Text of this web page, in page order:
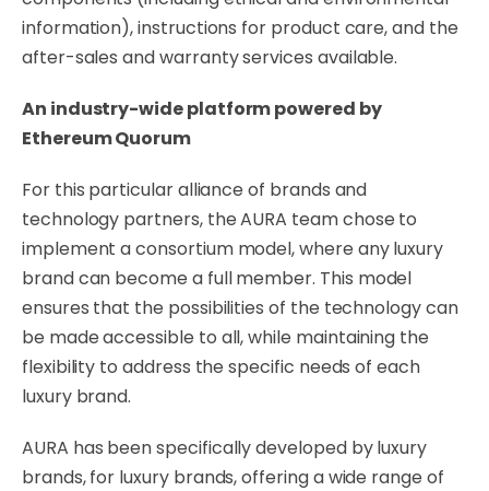
information), instructions for product care, and the
after-sales and warranty services available.
An industry-wide platform powered by
Ethereum Quorum
For this particular alliance of brands and
technology partners, the AURA team chose to
implement a consortium model, where any luxury
brand can become a full member. This model
ensures that the possibilities of the technology can
be made accessible to all, while maintaining the
flexibility to address the specific needs of each
luxury brand.
AURA has been specifically developed by luxury
brands, for luxury brands, offering a wide range of